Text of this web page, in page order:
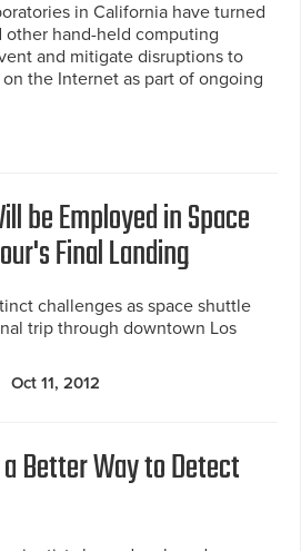
in California have turned
other hand-held computing
and mitigate disruptions to
the Internet as part of ongoing
be Employed in Space
Final Landing
challenges as space shuttle
trip through downtown Los
Oct 11, 2012
Better Way to Detect